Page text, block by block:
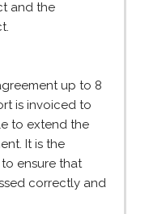
and the
up to 8
is invoiced to
to extend the
It is the
ensure that
correctly and